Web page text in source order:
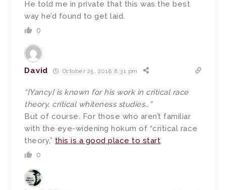
He told me in private that this was the best
way he’d found to get laid.
0
David October 25, 2018 8:31 pm
“[Yancy] is known for his work in critical race
theory, critical whiteness studies…”
But of course. For those who aren’t familiar
with the eye-widening hokum of “critical race
theory,” this is a good place to start.
0